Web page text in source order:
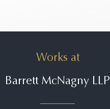
Works at
Barrett McNagny LLP